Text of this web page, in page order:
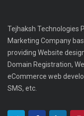
Tejhaksh Technologies
Marketing Company
providing Website
Domain Registration,
eCommerce web
SMS, etc.